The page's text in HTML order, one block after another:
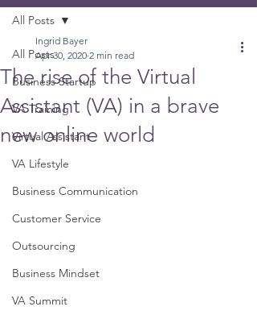
All Posts
Business Startup
VA Training
Virtual Assistant
VA Lifestyle
Business Communication
Customer Service
Outsourcing
Business Mindset
VA Summit
All Posts
The rise of the Virtual
Assistant (VA) in a brave
new online world
Ingrid Bayer
Apr 30, 2020 2 min read